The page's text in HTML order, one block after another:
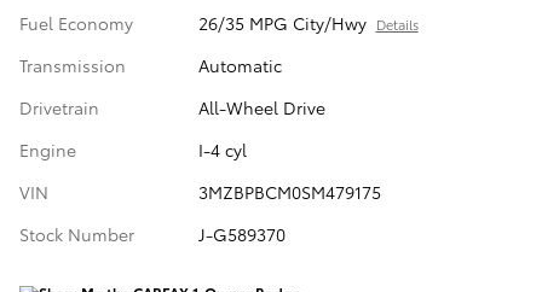
Fuel Economy
26/35 MPG City/Hwy Details
Transmission
Automatic
Drivetrain
All-Wheel Drive
Engine
I-4 cyl
VIN
3MZBPBCM0SM479175
Stock Number
J-G589370